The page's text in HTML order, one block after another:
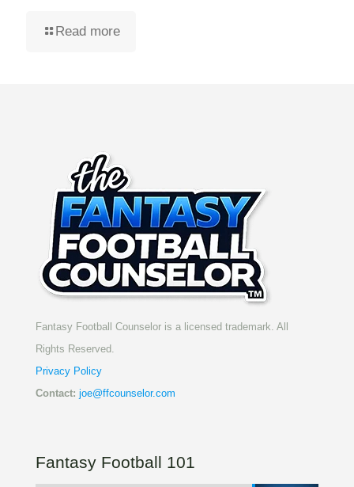
Read more
Fantasy Football Counselor is a licensed trademark. All
Rights Reserved.
Privacy Policy
Contact: joe@ffcounselor.com
Fantasy Football 101